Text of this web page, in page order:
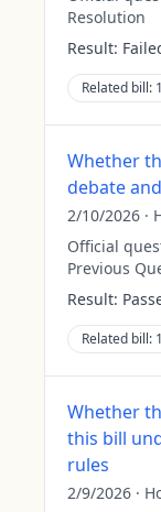
Resolution
Result:
Related bill:
Whether
debate
2/10/2026 ·
Official
Previous
Result:
Related bill:
Whether
this bill
rules
2/9/2026 ·